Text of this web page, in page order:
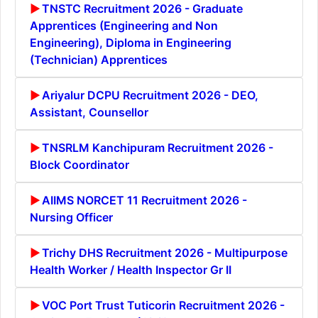
TNSTC Recruitment 2026 - Graduate
Apprentices (Engineering and Non
Engineering), Diploma in Engineering
(Technician) Apprentices
Ariyalur DCPU Recruitment 2026 - DEO,
Assistant, Counsellor
TNSRLM Kanchipuram Recruitment 2026 -
Block Coordinator
AIIMS NORCET 11 Recruitment 2026 -
Nursing Officer
Trichy DHS Recruitment 2026 - Multipurpose
Health Worker / Health Inspector Gr II
VOC Port Trust Tuticorin Recruitment 2026 -